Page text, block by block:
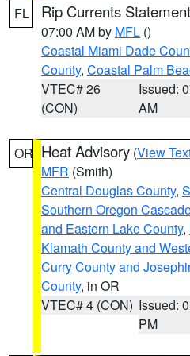
FL Rip Currents Statement
07:00 AM by MFL ()
Coastal Miami Dade
County, Coastal Palm
VTEC# 26
(CON)
Issued:
AM
OR Heat Advisory (View
MFR (Smith)
Central Douglas County,
Southern Oregon
and Eastern Lake County,
Klamath County and
Curry County and
County, in OR
VTEC# 4 (CON) Issued:
PM